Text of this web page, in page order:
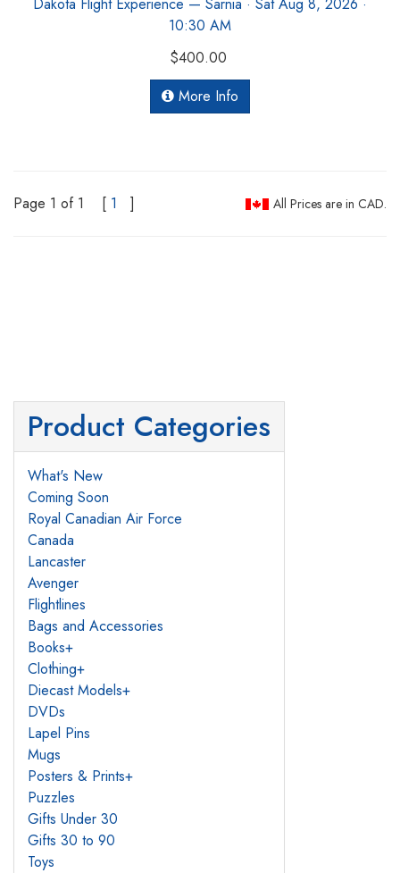
10:30 AM
$400.00
More Info
Page 1 of 1 [ 1 ] All Prices are in CAD.
Product Categories
What's New
Coming Soon
Royal Canadian Air Force
Canada
Lancaster
Avenger
Flightlines
Bags and Accessories
Books+
Clothing+
Diecast Models+
DVDs
Lapel Pins
Mugs
Posters & Prints+
Puzzles
Gifts Under 30
Gifts 30 to 90
Toys